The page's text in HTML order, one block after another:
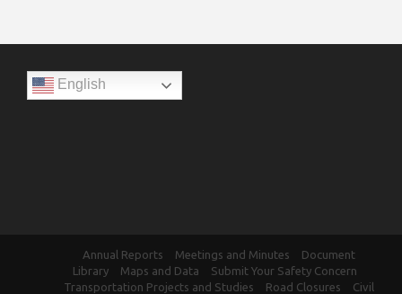
English
Annual Reports Meetings and Minutes
Document
Library
Maps and Data
Submit Your Safety Concern
Transportation Projects and Studies
Road Closures
Civil